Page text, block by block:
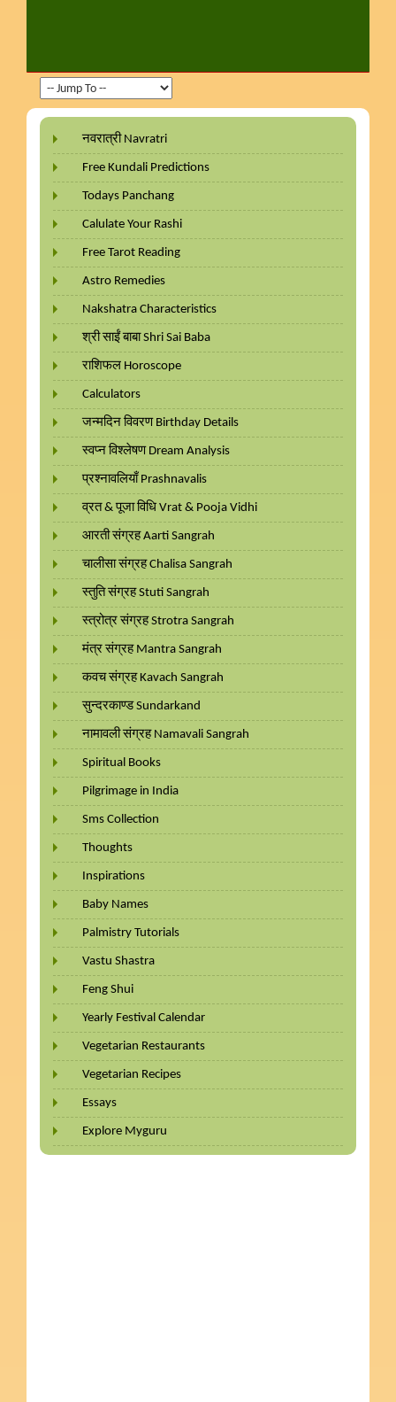
नवरात्री Navratri
Free Kundali Predictions
Todays Panchang
Calulate Your Rashi
Free Tarot Reading
Astro Remedies
Nakshatra Characteristics
श्री साईं बाबा Shri Sai Baba
राशिफल Horoscope
Calculators
जन्मदिन विवरण Birthday Details
स्वप्न विश्लेषण Dream Analysis
प्रश्नावलियाँ Prashnavalis
व्रत & पूजा विधि Vrat & Pooja Vidhi
आरती संग्रह Aarti Sangrah
चालीसा संग्रह Chalisa Sangrah
स्तुति संग्रह Stuti Sangrah
स्त्रोत्र संग्रह Strotra Sangrah
मंत्र संग्रह Mantra Sangrah
कवच संग्रह Kavach Sangrah
सुन्दरकाण्ड Sundarkand
नामावली संग्रह Namavali Sangrah
Spiritual Books
Pilgrimage in India
Sms Collection
Thoughts
Inspirations
Baby Names
Palmistry Tutorials
Vastu Shastra
Feng Shui
Yearly Festival Calendar
Vegetarian Restaurants
Vegetarian Recipes
Essays
Explore Myguru